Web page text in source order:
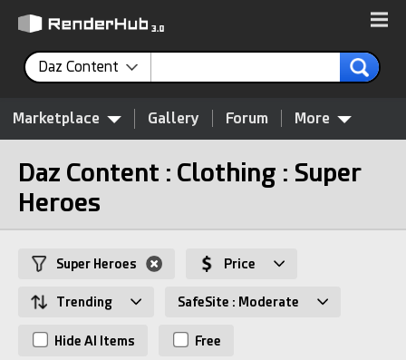
Daz Content
Marketplace Gallery Forum More
Daz Content : Clothing : Super
Heroes
Super Heroes Price
Trending SafeSite : Moderate
Hide AI Items Free